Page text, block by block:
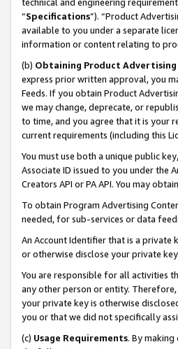
“Specifications”). “Product
available to you under a separate
information or content relating to
(b) Obtaining Product
express prior written approval, you
Feeds. If you obtain Product
we may change, deprecate, or
to time, and you agree that it is your
current requirements (including this
You must use both a unique public
Associate ID issued to you under the
Creators API or PA API. You may
To obtain Program Advertising
needed, for sub-services or data
An Account Identifier that is a private
or otherwise disclose your private
You are responsible for all activities
any other person or entity.
your private key is otherwise
you or that we did not specifically
(c) Usage Requirements. By